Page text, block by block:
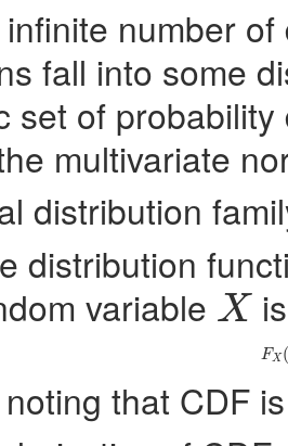
number
fall into some
set of
multivariate
distribution
distribution
variable X
X
FX
that CDF